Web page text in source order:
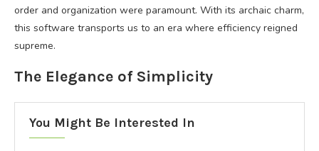
order and organization were paramount. With its archaic charm,
this software transports us to an era where efficiency reigned
supreme.
The Elegance of Simplicity
You Might Be Interested In